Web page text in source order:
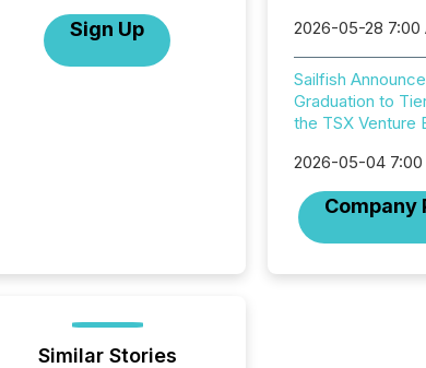
Sign Up
2026-05-28 7:00
Sailfish
Graduation to
the TSX Venture
2026-05-04 7:00
Company
Similar Stories